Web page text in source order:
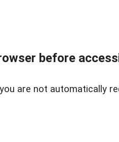
before
are not automatically